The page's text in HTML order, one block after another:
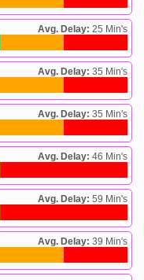
Avg. Delay: 25 Min's
Avg. Delay: 35 Min's
Avg. Delay: 35 Min's
Avg. Delay: 46 Min's
Avg. Delay: 59 Min's
Avg. Delay: 39 Min's